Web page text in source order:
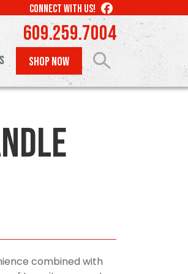
CONNECT WITH US! LIKE
US
ON
FACEBOOK
609.259.7004
SHOP NOW
combined with